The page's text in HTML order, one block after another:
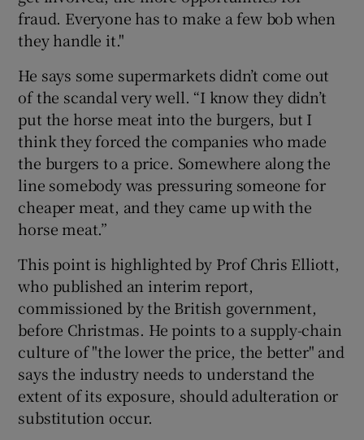
fraud. Everyone has to make a few bob when
they handle it."
He says some supermarkets didn’t come out
of the scandal very well. “I know they didn’t
put the horse meat into the burgers, but I
think they forced the companies who made
the burgers to a price. Somewhere along the
line somebody was pressuring someone for
cheaper meat, and they came up with the
horse meat.”
This point is highlighted by Prof Chris Elliott,
who published an interim report,
commissioned by the British government,
before Christmas. He points to a supply-chain
culture of "the lower the price, the better" and
says the industry needs to understand the
extent of its exposure, should adulteration or
substitution occur.